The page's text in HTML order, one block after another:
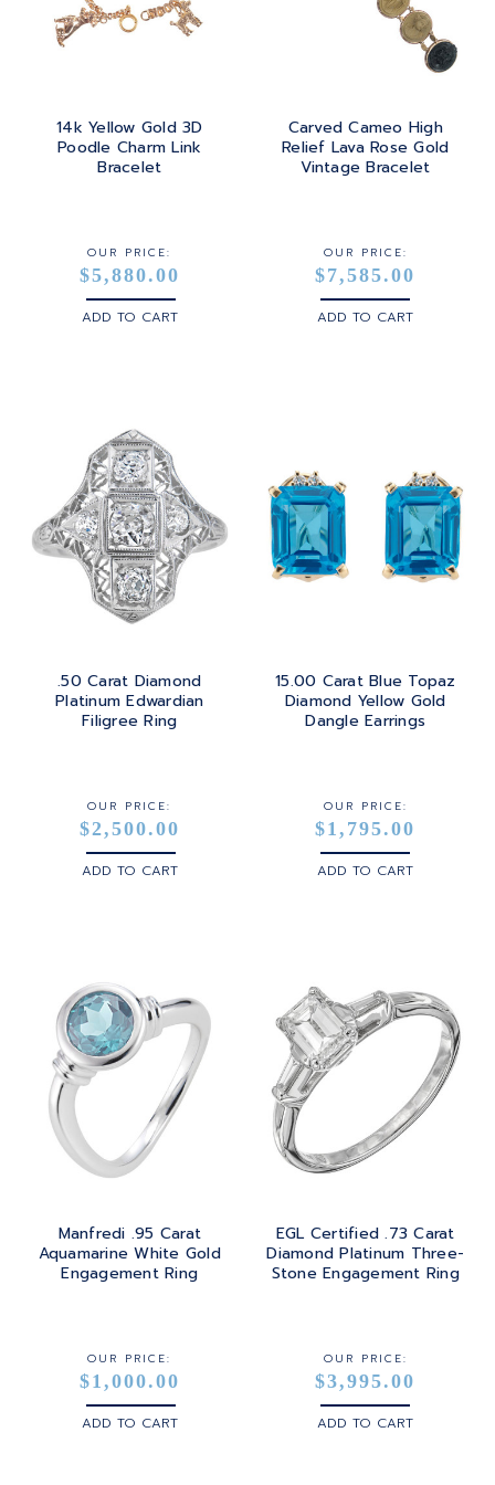
SQUARE
TRILLIANT
PLATINUM
STEEL
YELLOW GOLD
14k Yellow Gold 3D
Poodle Charm Link
Bracelet
OUR PRICE:
$5,880.00
ADD TO CART
Carved Cameo High
Relief Lava Rose Gold
Vintage Bracelet
OUR PRICE:
$7,585.00
ADD TO CART
.50 Carat Diamond
Platinum Edwardian
Filigree Ring
OUR PRICE:
$2,500.00
ADD TO CART
15.00 Carat Blue Topaz
Diamond Yellow Gold
Dangle Earrings
OUR PRICE:
$1,795.00
ADD TO CART
Manfredi .95 Carat
Aquamarine White Gold
Engagement Ring
OUR PRICE:
$1,000.00
ADD TO CART
EGL Certified .73 Carat
Diamond Platinum Three-
Stone Engagement Ring
OUR PRICE:
$3,995.00
ADD TO CART